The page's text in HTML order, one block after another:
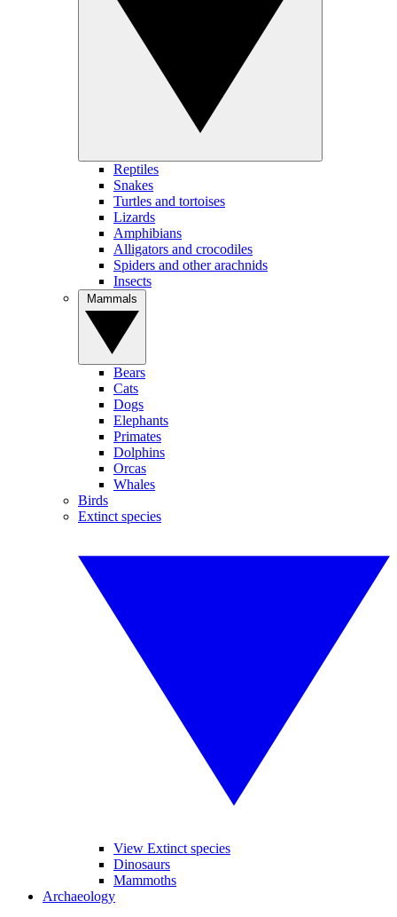
Reptiles
Snakes
Turtles and tortoises
Lizards
Amphibians
Alligators and crocodiles
Spiders and other arachnids
Insects
Bears
Cats
Dogs
Elephants
Primates
Dolphins
Orcas
Whales
Birds
Extinct species
View Extinct species
Dinosaurs
Mammoths
Archaeology